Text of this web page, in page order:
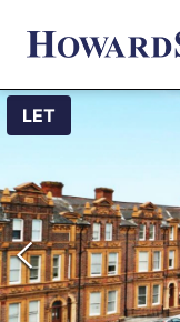
LET